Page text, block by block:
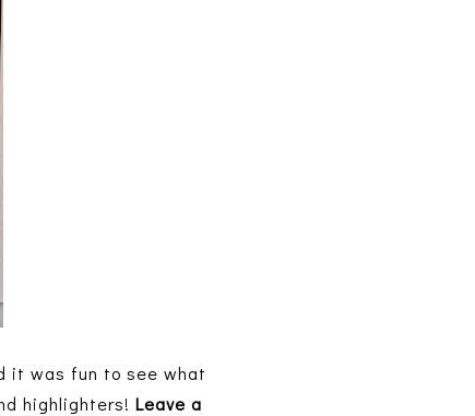
it was fun to see what
highlighters!Leave a